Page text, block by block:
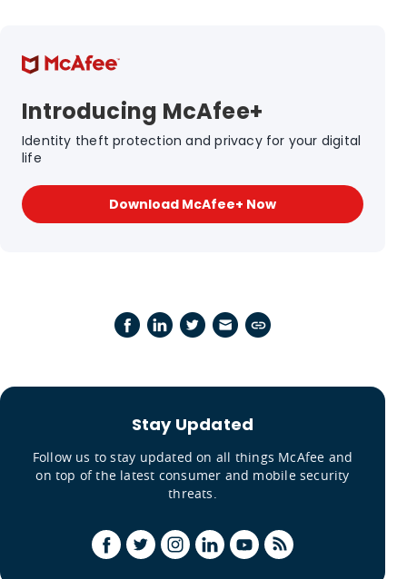
Introducing McAfee+
Identity theft protection and privacy for your digital
life
Download McAfee+ Now
Stay Updated
Follow us to stay updated on all things McAfee and
on top of the latest consumer and mobile security
threats.